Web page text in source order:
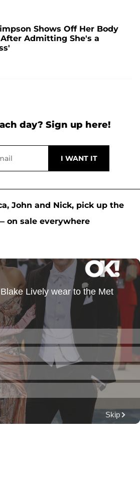
Shows Off Her Body
Admitting She's a
day? Sign up here!
John and Nick, pick up the
on sale everywhere